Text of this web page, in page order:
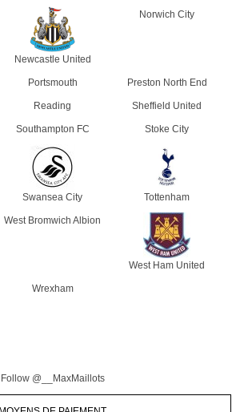
Newcastle United
Norwich City
Portsmouth Preston North End
Reading Sheffield United
Southampton FC Stoke City
Swansea City Tottenham
West Bromwich Albion
West Ham United
Wrexham
Follow @__MaxMaillots